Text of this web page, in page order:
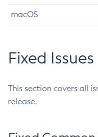
macOS
Fixed Issues
This section covers all
release.